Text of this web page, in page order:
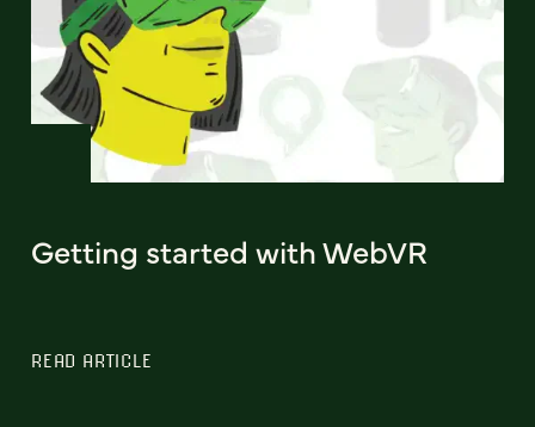
Getting started with WebVR
READ ARTICLE